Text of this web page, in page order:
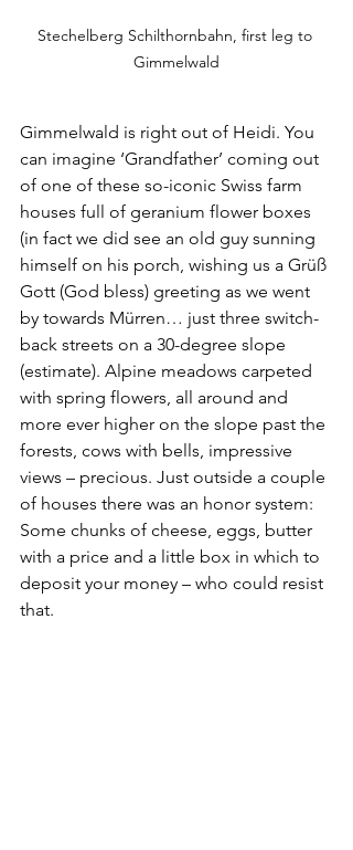
Stechelberg Schilthornbahn, first leg to
Gimmelwald
Gimmelwald is right out of Heidi. You
can imagine ‘Grandfather’ coming out
of one of these so-iconic Swiss farm
houses full of geranium flower boxes
(in fact we did see an old guy sunning
himself on his porch, wishing us a Grüß
Gott (God bless) greeting as we went
by towards Mürren… just three switch-
back streets on a 30-degree slope
(estimate). Alpine meadows carpeted
with spring flowers, all around and
more ever higher on the slope past the
forests, cows with bells, impressive
views – precious. Just outside a couple
of houses there was an honor system:
Some chunks of cheese, eggs, butter
with a price and a little box in which to
deposit your money – who could resist
that.